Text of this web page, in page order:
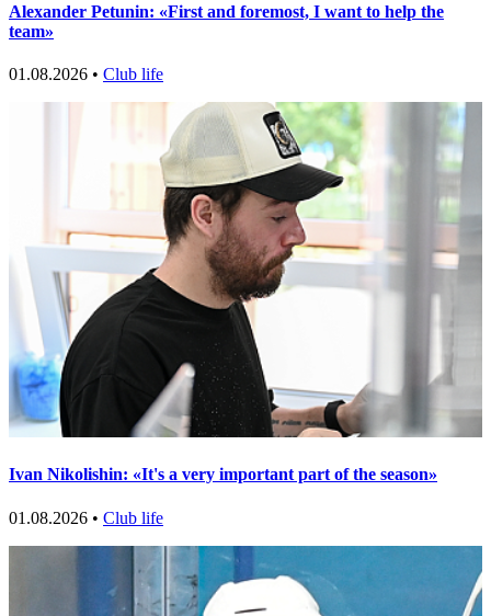
Alexander Petunin: «First and foremost, I want to help the
team»
01.08.2026 • Club life
Ivan Nikolishin: «It's a very important part of the season»
01.08.2026 • Club life